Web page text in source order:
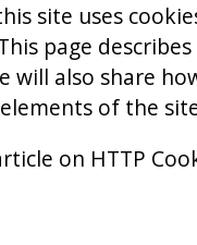
site uses
page
will also share
of the
on HTTP